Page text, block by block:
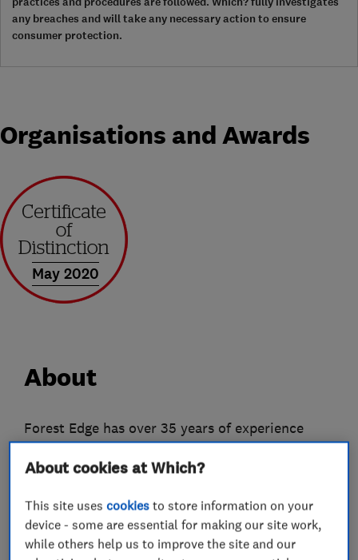
any breaches and will take any necessary action to ensure
consumer protection.
Organisations and Awards
May 2020
About
Forest Edge has over 35 years of experience
specialise in conservatories, windows and doors.
With no smoke and mirror sales tactics Forest
Edge wants to drag the industry into the 21st
century by offering direct pricing, elite
About cookies at Which?
This site usescookies to store information on your
device - some are essential for making our site work,
while others help us to improve the site and our